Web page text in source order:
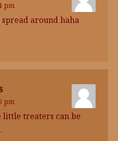
pm
around haha
pm
little treaters can be